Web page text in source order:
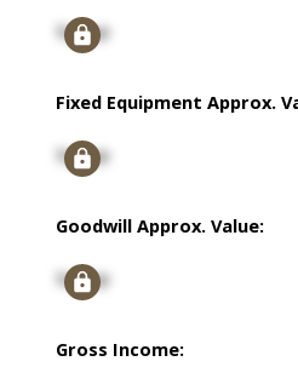
Signup
Fixed Equipment Approx.
Signup
Goodwill Approx. Value:
Signup
Gross Income: